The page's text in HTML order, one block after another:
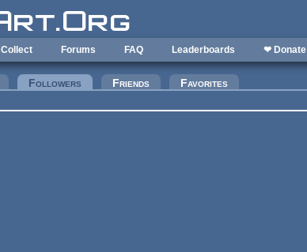
Collect Forums FAQ Leaderboards ❤ Donate
Followers (active tab)
Friends Favorites